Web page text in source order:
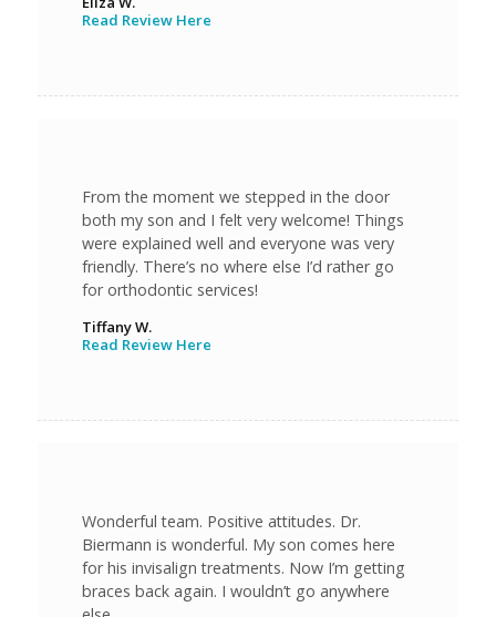
Read Review Here
From the moment we stepped in the door
both my son and I felt very welcome! Things
were explained well and everyone was very
friendly. There’s no where else I’d rather go
for orthodontic services!
Tiffany W.
Read Review Here
Wonderful team. Positive attitudes. Dr.
Biermann is wonderful. My son comes here
for his invisalign treatments. Now I’m getting
braces back again. I wouldn’t go anywhere